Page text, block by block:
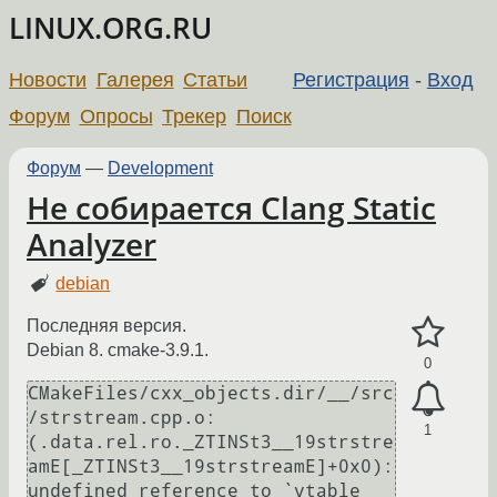
LINUX.ORG.RU
Регистрация - Вход
Новости Галерея Статьи
Форум Опросы Трекер Поиск
Форум — Development
Не собирается Clang Static
Analyzer
debian
0
1
Последняя версия.
Debian 8. cmake-3.9.1.
CMakeFiles/cxx_objects.dir/__/src
/strstream.cpp.o:
(.data.rel.ro._ZTINSt3__19strstre
amE[_ZTINSt3__19strstreamE]+0x0):
undefined reference to `vtable